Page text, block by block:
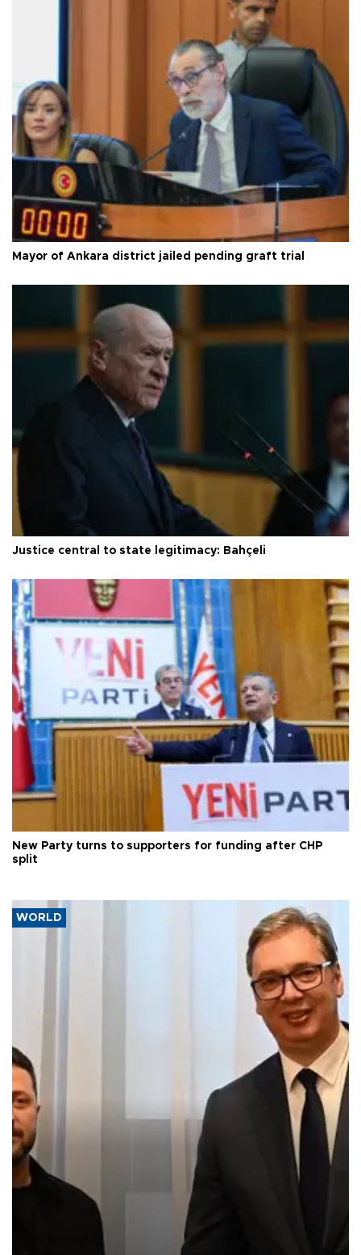
Mayor of Ankara district jailed pending graft trial
Justice central to state legitimacy: Bahçeli
New Party turns to supporters for funding after CHP
split
WORLD